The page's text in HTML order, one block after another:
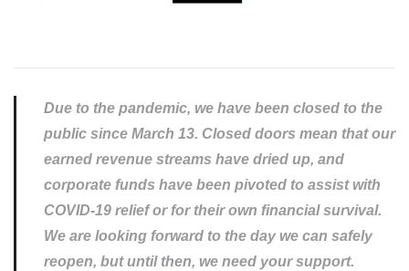
Due to the pandemic, we have been closed to the
public since March 13. Closed doors mean that our
earned revenue streams have dried up, and
corporate funds have been pivoted to assist with
COVID-19 relief or for their own financial survival.
We are looking forward to the day we can safely
reopen, but until then, we need your support.